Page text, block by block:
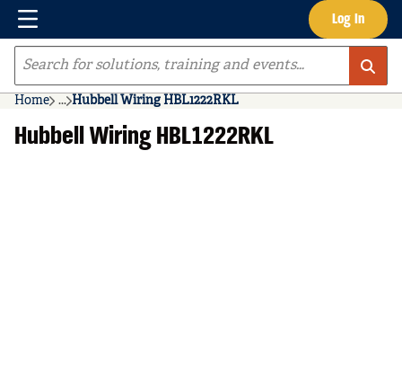
Skip to main content Log In
Menu
Site Search
Home ...
more info
Hubbell Wiring HBL1222RKL
Hubbell Wiring HBL1222RKL